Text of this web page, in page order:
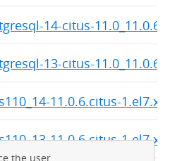
14-citus-
13-citus-
11.0.6.citus-
11.0.6.citus-
the user